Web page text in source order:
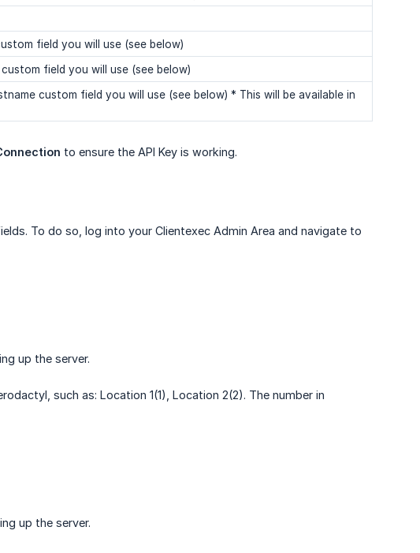
field you will use (see below)
field you will use (see below)
custom field you will use (see below) * This will be available in
to ensure the API Key is working.
To do so, log into your Clientexec Admin Area and navigate to
up the server.
such as: Location 1(1), Location 2(2). The number in
up the server.